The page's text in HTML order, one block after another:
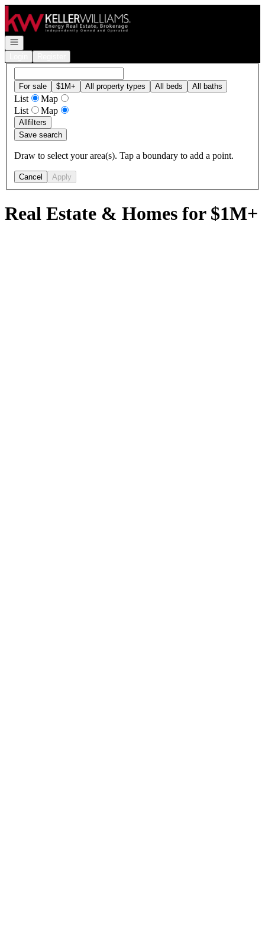
Go to: Homepage
Open navigation
For sale $1M+ All property types All beds All baths
List
Map
List
Map
Allfilters
Save search
Draw to select your area(s). Tap a boundary to add a point.
Cancel Apply
Real Estate & Homes for $1M+